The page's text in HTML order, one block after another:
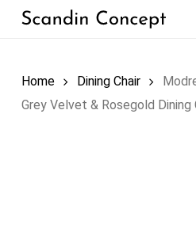
Skip
Home Dining Chair
Grey Velvet & Rosegold Dining